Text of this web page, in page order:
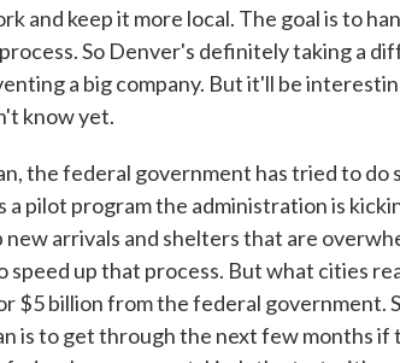
and keep it more local. The goal is to
So Denver's definitely taking a
a big company. But it'll be
know yet.
the federal government has tried to do
a pilot program the administration is
new arrivals and shelters that are
speed up that process. But what cities
$5 billion from the federal government.
is to get through the next few months if